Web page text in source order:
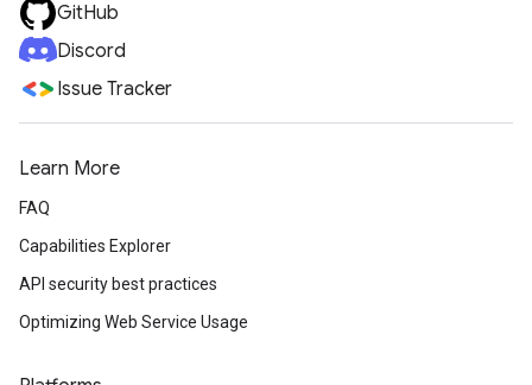
GitHub
Discord
Issue Tracker
Learn More
FAQ
Capabilities Explorer
API security best practices
Optimizing Web Service Usage